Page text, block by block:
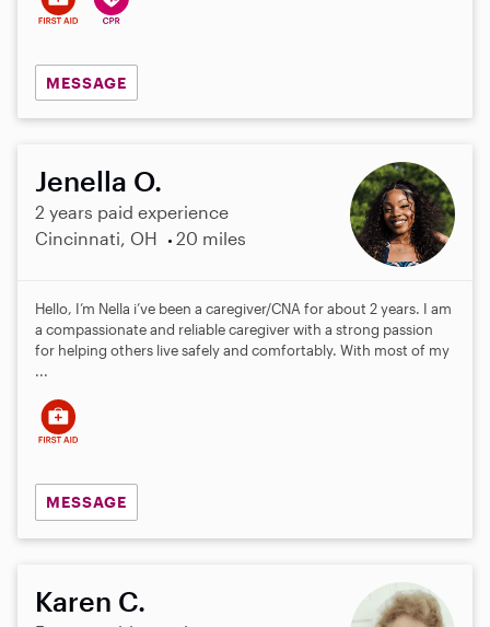
MESSAGE
Jenella O.
2 years paid experience
Cincinnati, OH
20 miles
Hello, I’m Nella i’ve been a caregiver/CNA for about 2 years. I am
a compassionate and reliable caregiver with a strong passion
for helping others live safely and comfortably. With most of my
...
MESSAGE
Karen C.